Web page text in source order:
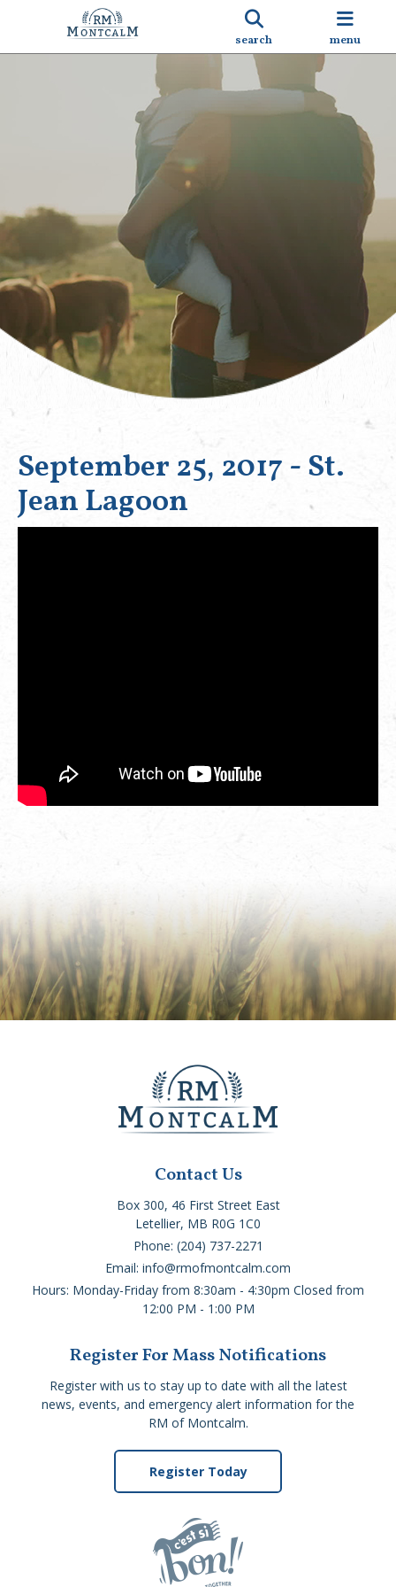
search menu
September 25, 2017 - St.
Jean Lagoon
Contact Us
Box 300, 46 First Street East
Letellier, MB R0G 1C0
Phone: (204) 737-2271
Email: info@rmofmontcalm.com
Hours: Monday-Friday from 8:30am - 4:30pm Closed from
12:00 PM - 1:00 PM
Register For Mass Notifications
Register with us to stay up to date with all the latest
news, events, and emergency alert information for the
RM of Montcalm.
Register Today